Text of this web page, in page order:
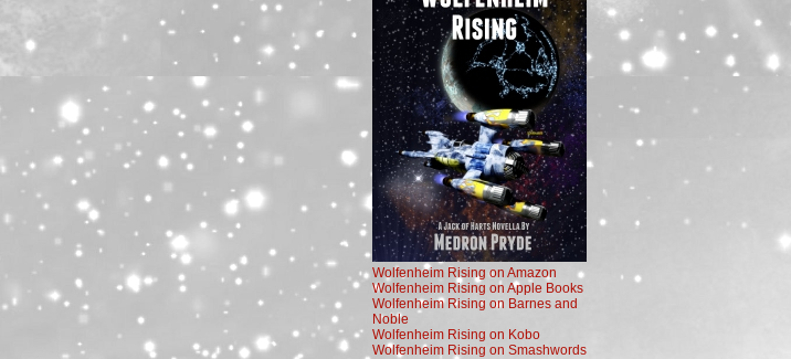
Wolfenheim Rising on Amazon
Wolfenheim Rising on Apple Books
Wolfenheim Rising on Barnes and
Noble
Wolfenheim Rising on Kobo
Wolfenheim Rising on Smashwords